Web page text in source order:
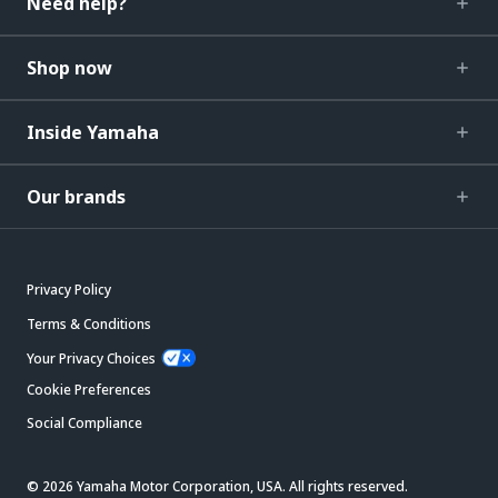
Shop now
Inside Yamaha
Our brands
Privacy Policy
Terms & Conditions
Your Privacy Choices
Cookie Preferences
Social Compliance
© 2026 Yamaha Motor Corporation, USA. All rights reserved.